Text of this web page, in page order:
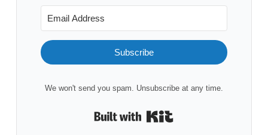
Subscribe
We won't send you spam. Unsubscribe at any time.